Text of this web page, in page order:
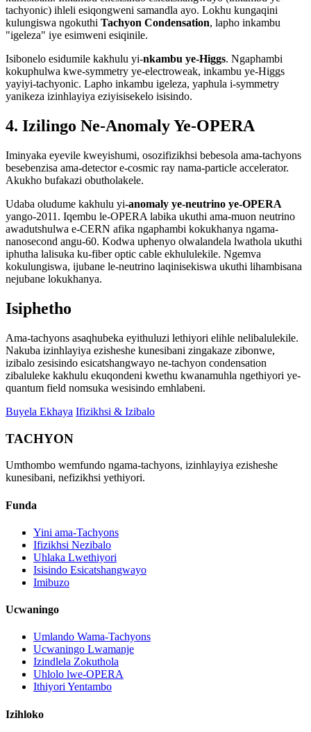
tachyonic) ihleli esiqongweni samandla ayo. Lokhu kungaqini
kulungiswa ngokuthi Tachyon Condensation, lapho inkambu
"igeleza" iye esimweni esiqinile.
Isibonelo esidumile kakhulu yi-nkambu ye-Higgs. Ngaphambi
kokuphulwa kwe-symmetry ye-electroweak, inkambu ye-Higgs
yayiyi-tachyonic. Lapho inkambu igeleza, yaphula i-symmetry
yanikeza izinhlayiya eziyisisekelo isisindo.
4. Izilingo Ne-Anomaly Ye-OPERA
Iminyaka eyevile kweyishumi, osozifizikhsi bebesola ama-tachyons
besebenzisa ama-detector e-cosmic ray nama-particle accelerator.
Akukho bufakazi obutholakele.
Udaba oludume kakhulu yi-anomaly ye-neutrino ye-OPERA
yango-2011. Iqembu le-OPERA labika ukuthi ama-muon neutrino
awadutshulwa e-CERN afika ngaphambi kokukhanya ngama-
nanosecond angu-60. Kodwa uphenyo olwalandela lwathola ukuthi
iphutha lalisuka ku-fiber optic cable ekhululekile. Ngemva
kokulungiswa, ijubane le-neutrino laqinisekiswa ukuthi lihambisana
nejubane lokukhanya.
Isiphetho
Ama-tachyons asaqhubeka eyithuluzi lethiyori elihle nelibalulekile.
Nakuba izinhlayiya ezisheshe kunesibani zingakaze zibonwe,
izibalo zesisindo esicatshangwayo ne-tachyon condensation
zibaluleke kakhulu ekuqondeni kwethu kwanamuhla ngethiyori ye-
quantum field nomsuka wesisindo emhlabeni.
Buyela Ekhaya Ifizikhsi & Izibalo
TACHYON
Umthombo wemfundo ngama-tachyons, izinhlayiya ezisheshe
kunesibani, nefizikhsi yethiyori.
Funda
Yini ama-Tachyons
Ifizikhsi Nezibalo
Uhlaka Lwethiyori
Isisindo Esicatshangwayo
Imibuzo
Ucwaningo
Umlando Wama-Tachyons
Ucwaningo Lwamanje
Izindlela Zokuthola
Uhlolo lwe-OPERA
Ithiyori Yentambo
Izihloko